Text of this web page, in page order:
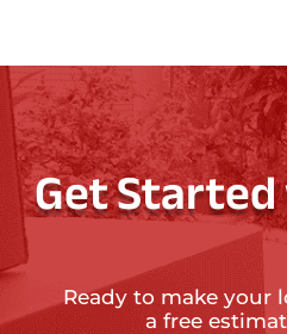
Get
Ready to make your
a free